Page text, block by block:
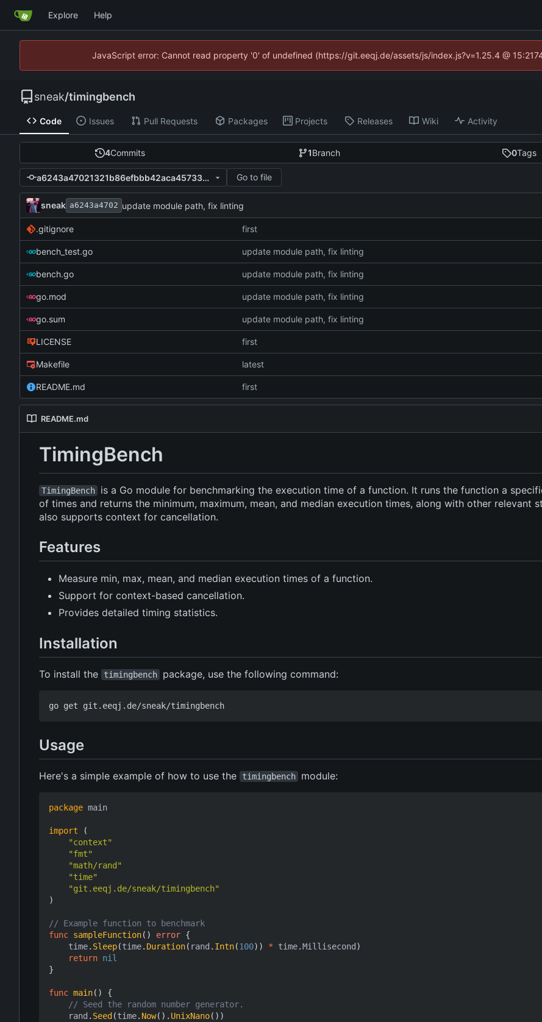
Explore Help
JavaScript error: Cannot read property '0' of undefined (https://git.eeqj.de/assets/js/index.js?v=1.25.4 @
sneak/timingbench
Code Issues Pull Requests Packages Projects Releases Wiki Activity
4Commits 1Branch 0Tags
a6243a47021321b86efbbb42aca4573347c56f04 Go to file
sneak a6243a4702 update module path, fix linting
.gitignore first
bench_test.go update module path, fix linting
bench.go update module path, fix linting
go.mod update module path, fix linting
go.sum update module path, fix linting
LICENSE first
Makefile latest
README.md first
README.md
TimingBench
TimingBench
is a Go module for benchmarking the execution time of a function. It runs the function a
of times and returns the minimum, maximum, mean, and median execution times, along with other relevant
also supports context for cancellation.
Features
Measure min, max, mean, and median execution times of a function.
Support for context-based cancellation.
Provides detailed timing statistics.
Installation
To install the timingbench package, use the following command:
Usage
Here's a simple example of how to use the timingbench module:
package main
import
(
"context"
"fmt"
"math/rand"
"time"
"git.eeqj.de/sneak/timingbench"
)
// Example function to benchmark
func sampleFunction() error {
time. Sleep(time. Duration( rand . Intn(100)) * time.Millisecond )
return nil
}
func main()
{
// Seed the random number generator.
rand . Seed (time. Now(). UnixNano())